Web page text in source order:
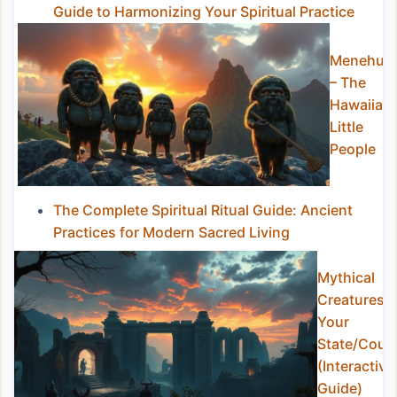
Guide to Harmonizing Your Spiritual Practice
– The
Hawaiian
Little
People
The Complete Spiritual Ritual Guide: Ancient
Practices for Modern Sacred Living
Mythical
Creatures
Your
State/
(Interactive
Guide)